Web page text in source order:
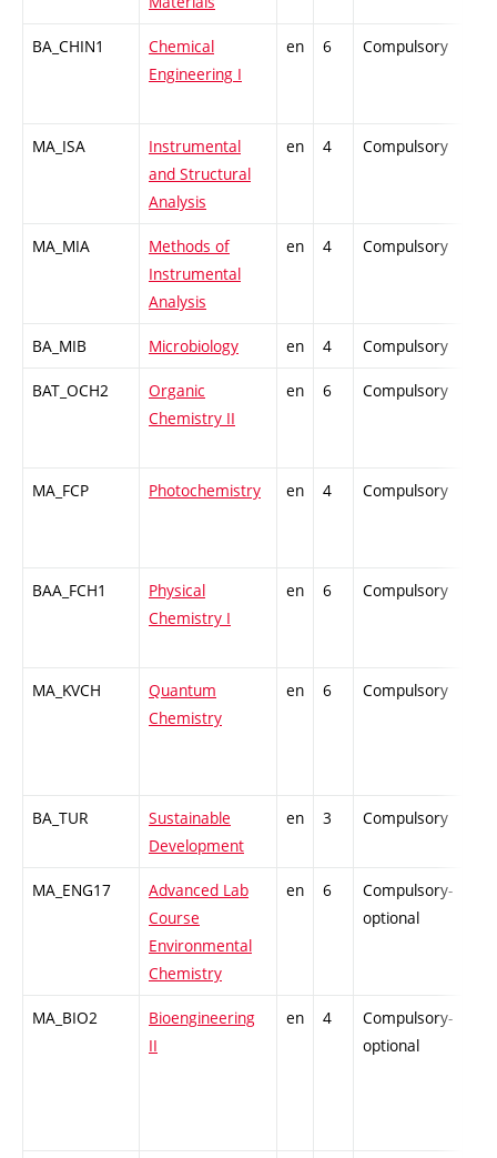
BA_CHIN1
Chemical
Engineering I
en 6 Compulsory
MA_ISA
Instrumental
and Structural
Analysis
en 4 Compulsory
MA_MIA
Methods of
Instrumental
Analysis
en 4 Compulsory
BA_MIB Microbiology en 4 Compulsory
BAT_OCH2
Organic
Chemistry II
en 6 Compulsory
MA_FCP Photochemistry en 4 Compulsory
BAA_FCH1
Physical
Chemistry I
en 6 Compulsory
MA_KVCH
Quantum
Chemistry
en 6 Compulsory
BA_TUR
Sustainable
Development
en 3 Compulsory
MA_ENG17
Advanced Lab
Course
Environmental
Chemistry
en 6
Compulsory-
optional
MA_BIO2
Bioengineering
II
en 4
Compulsory-
optional